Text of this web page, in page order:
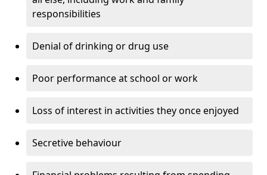
responsibilities
Denial of drinking or drug use
Poor performance at school or work
Loss of interest in activities they once enjoyed
Secretive behaviour